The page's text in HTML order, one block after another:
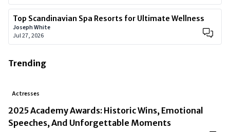
Top Scandinavian Spa Resorts for Ultimate Wellness
Joseph White
Jul 27, 2026
Trending
Actresses
2025 Academy Awards: Historic Wins, Emotional
Speeches, And Unforgettable Moments